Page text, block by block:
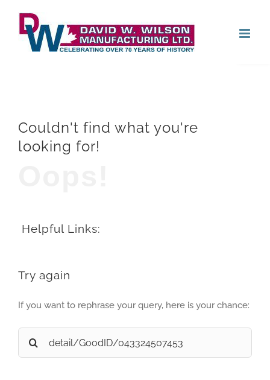
content
Couldn't find what you're
looking for!
Helpful Links:
Try again
If you want to rephrase your query, here is your chance:
Search
for: